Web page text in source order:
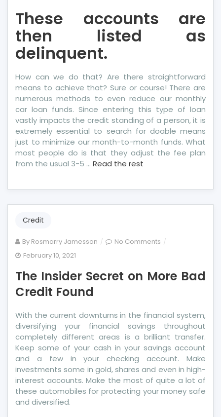
These accounts are
then listed as
delinquent.
How can we do that? Are there straightforward
means to achieve that? Sure or course! There are
numerous methods to even reduce our monthly
car loan funds. Since entering this type of loan
vastly impacts the credit standing of a person, it is
extremely essential to search for doable means
just to minimize our month-to-month funds. What
most people do is that they adjust the fee plan
from the usual 3-5 … Read the rest
Credit
By Rosmarry Jamesson No Comments on
Secret
Credit
Found
February 10, 2021
The Insider Secret on More Bad
Credit Found
With the current downturns in the financial system,
diversifying your financial savings throughout
completely different areas is a brilliant transfer.
Keep some of your cash in your savings account
and a few in your checking account. Make
investments some in gold, shares and even in high-
interest accounts. Make the most of quite a lot of
these automobiles for protecting your money safe
and diversified.